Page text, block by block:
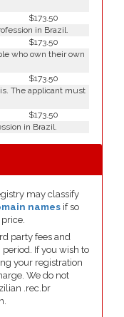
$173.50
in Brazil.
$173.50
who own their own
$173.50
The applicant must
$173.50
in Brazil.
may classify
names if so
party fees and
If you wish to
your registration
We do not
.rec.br